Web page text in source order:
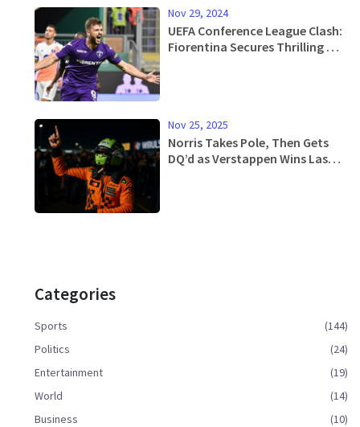
Nov 29, 2024
UEFA Conference League Clash:
Fiorentina Secures Thrilling Win
Nov 25, 2025
Norris Takes Pole, Then Gets
DQ’d as Verstappen Wins Las
Categories
Sports
(144)
Politics
(24)
Entertainment
(19)
World
(14)
Business
(10)